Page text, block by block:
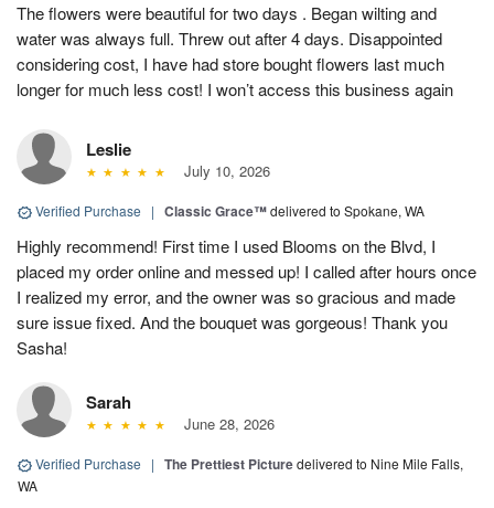
The flowers were beautiful for two days . Began wilting and
water was always full. Threw out after 4 days. Disappointed
considering cost, I have had store bought flowers last much
longer for much less cost! I won’t access this business again
Leslie
July 10, 2026
Verified Purchase | Classic Grace™delivered to Spokane, WA
Highly recommend! First time I used Blooms on the Blvd, I
placed my order online and messed up! I called after hours once
I realized my error, and the owner was so gracious and made
sure issue fixed. And the bouquet was gorgeous! Thank you
Sasha!
Sarah
June 28, 2026
Verified Purchase | The Prettiest Picturedelivered to Nine Mile Falls,
WA